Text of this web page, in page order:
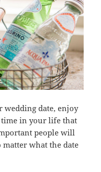
wedding date, enjoy
time in your life that
people will
matter what the date